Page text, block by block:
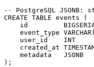
-- PostgreSQL
CREATE TABLE events (
id
event_type
user_id    INT
created_at
metadata   JSONB
);